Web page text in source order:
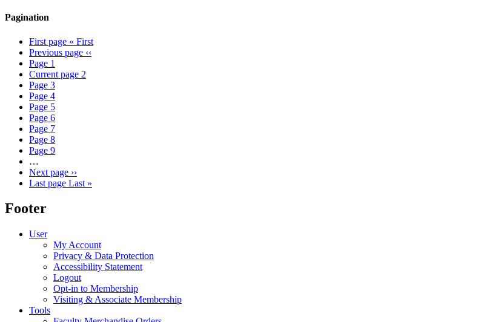
Pagination
First page « First
Previous page ‹‹
Page 1
Current page 2
Page 3
Page 4
Page 5
Page 6
Page 7
Page 8
Page 9
…
Next page ››
Last page Last »
Footer
User
My Account
Privacy & Data Protection
Accessibility Statement
Logout
Opt-in to Membership
Visiting & Associate Membership
Tools